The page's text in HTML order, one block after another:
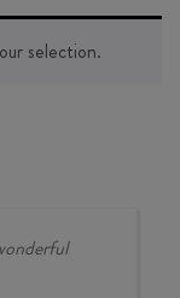
selection.